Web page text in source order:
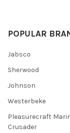
POPULAR
Jabsco
Sherwood
Johnson
Westerbeke
Pleasurecraft
Crusader